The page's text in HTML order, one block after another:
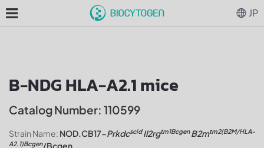
B-NDG HLA-A2.1 mice
Catalog Number: 110599
Strain Name: NOD.CB17-PrkdcscidIl2rgtm1BcgenB2mtm2(B2M/HLA-
A2.1)Bcgen/Bcgen
JP